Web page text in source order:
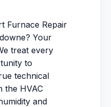
Furnace Repair
Your
treat every
to
technical
the HVAC
and